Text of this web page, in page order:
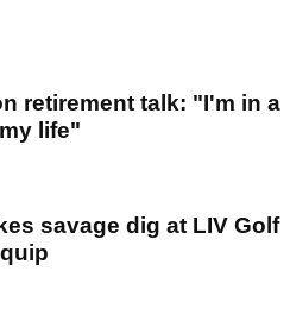
retirement talk: "I'm in a
life"
savage dig at LIV Golf